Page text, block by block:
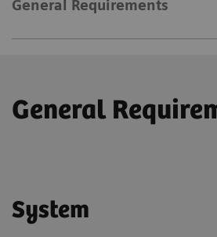
General Requirements
General
System